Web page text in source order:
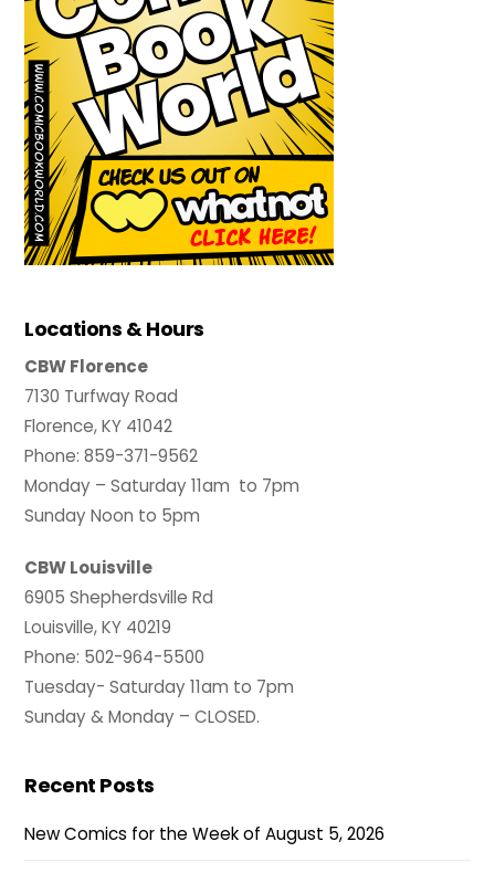
Locations & Hours
CBW Florence
7130 Turfway Road
Florence, KY 41042
Phone: 859-371-9562
Monday – Saturday 11am to 7pm
Sunday Noon to 5pm
CBW Louisville
6905 Shepherdsville Rd
Louisville, KY 40219
Phone: 502-964-5500
Tuesday- Saturday 11am to 7pm
Sunday & Monday – CLOSED.
Recent Posts
New Comics for the Week of August 5, 2026